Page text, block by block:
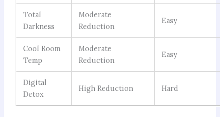
Total
Darkness
Moderate
Reduction
Easy
Cool Room
Temp
Moderate
Reduction
Easy
Digital
Detox
High Reduction Hard